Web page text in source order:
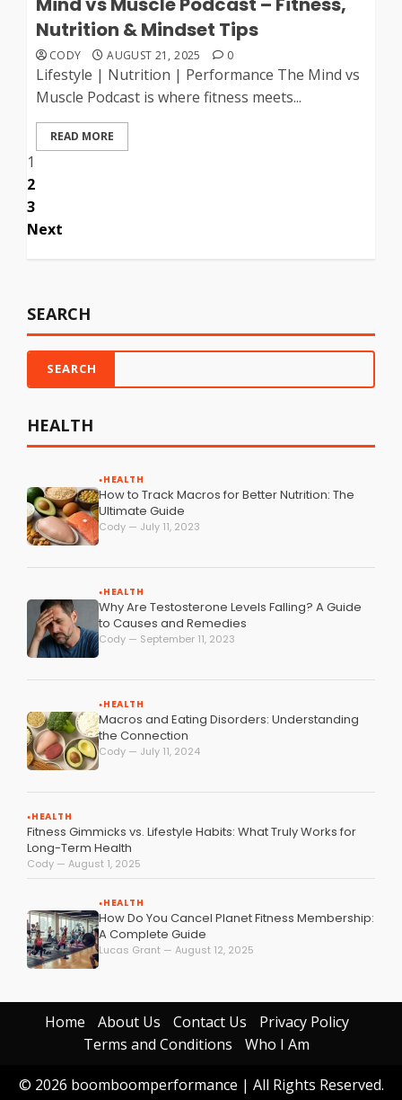
Nutrition & Mindset Tips
CODY AUGUST 21, 2025 0
Lifestyle | Nutrition | Performance The Mind vs
Muscle Podcast is where fitness meets...
READ MORE
Posts
pagination
1
2
3
Next
SEARCH
HEALTH
● HEALTH
How to Track Macros for Better Nutrition: The
Ultimate Guide
Cody — July 11, 2023
● HEALTH
Why Are Testosterone Levels Falling? A Guide
to Causes and Remedies
Cody — September 11, 2023
● HEALTH
Macros and Eating Disorders: Understanding
the Connection
Cody — July 11, 2024
● HEALTH
Fitness Gimmicks vs. Lifestyle Habits: What Truly Works for
Long-Term Health
Cody — August 1, 2025
● HEALTH
How Do You Cancel Planet Fitness Membership:
A Complete Guide
Lucas Grant — August 12, 2025
Home About Us Contact Us
Privacy Policy
Terms and Conditions
Who I Am